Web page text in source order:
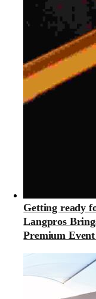
Getting ready
Langpros
Premium